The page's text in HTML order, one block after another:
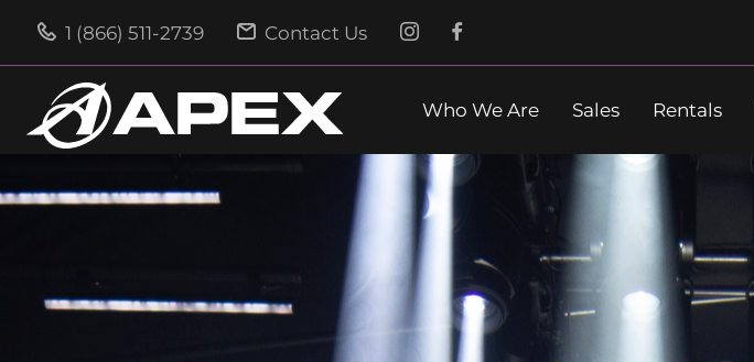
1 (866) 511-2739 Contact Us
Who We Are Sales Rentals